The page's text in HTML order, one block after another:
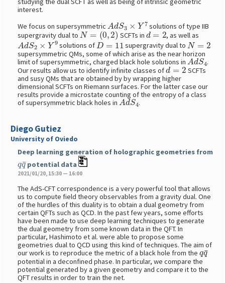
interest.
We focus on supersymmetric AdS3 7
solutions of type IIB
supergravity dual toN=(0,2) SCFTs in d=2 , as well as
AdS2×Y9 solutions ofD=11 supergravity dual toN=2
supersymmetric QMs, some of which arise as the near horizon
limit of supersymmetric, charged black hole solutions inAdS4 .
Our results allow us to identify infinite classes ofd=2
SCFTs
and susy QMs that are obtained by by wrapping higher
dimensional SCFTs on Riemann surfaces. For the latter case our
results provide a microstate counting of the entropy of a class
of supersymmetric black holes inAdS4.
Diego Gutiez
University of Oviedo
Deep learning generation of holographic geometries from
¯
potential data
2021/01/20, 15:30 — 16:00
The AdS-CFT correspondence is a very powerful tool that allows
us to compute field theory observables from a gravity dual. One
of the hurdles of this duality is to obtain a dual geometry from
certain QFTs such as QCD. In the past few years, some efforts
have been made to use deep learning techniques to generate
the dual geometry from some known data in the QFT. In
particular, Hashimoto et al. were able to propose some
geometries dual to QCD using this kind of techniques. The aim of
our work is to reproduce the metric of a black hole from theqq¯
potential in a deconfined phase. In particular, we compare the
potential generated by a given geometry and compare it to the
QFT results in order to train the net.